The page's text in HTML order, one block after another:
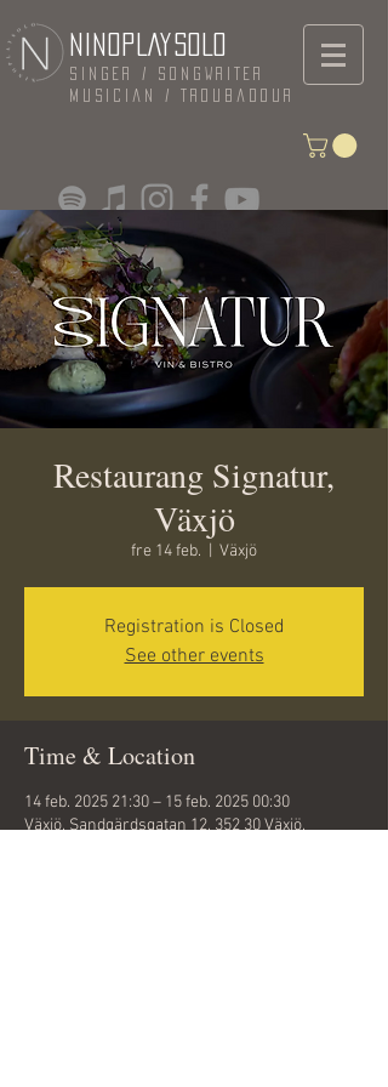
NINOPLAYSOLO
Singer / Songwriter
Musician / Troubadour
Restaurang Signatur,
Växjö
fre 14 feb. Växjö
Registration is Closed
See other events
Time & Location
14 feb. 2025 21:30 – 15 feb. 2025 00:30
Växjö, Sandgärdsgatan 12, 352 30 Växjö,